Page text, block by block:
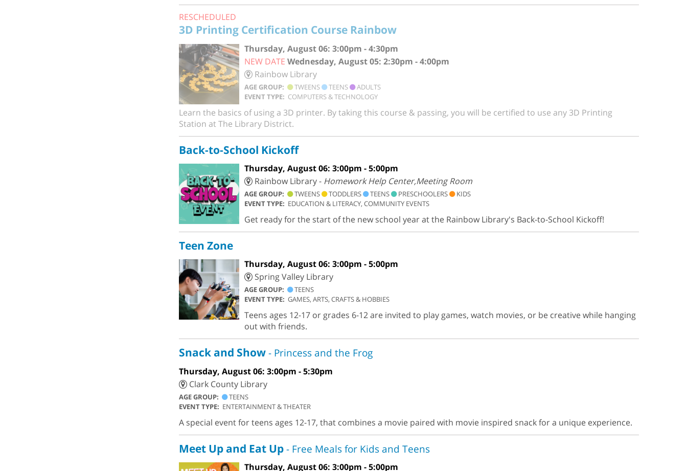
RESCHEDULED
3D Printing Certification Course Rainbow
Thursday, August 06: 3:00pm - 4:30pm
NEW DATE Wednesday, August 05: 2:30pm - 4:00pm
Rainbow Library
AGE GROUP: TWEENS TEENS
ADULTS
EVENT TYPE: COMPUTERS & TECHNOLOGY
Learn the basics of using a 3D printer. By taking this course & passing, you will be certified to use any 3D Printing
Station at The Library District.
Back-to-School Kickoff
Thursday, August 06: 3:00pm - 5:00pm
Rainbow Library - Homework Help Center,Meeting Room
AGE GROUP: TWEENS TODDLERS TEENS PRESCHOOLERS
KIDS
EVENT TYPE: EDUCATION & LITERACY, COMMUNITY EVENTS
Get ready for the start of the new school year at the Rainbow Library's Back-to-School Kickoff!
Teen Zone
Thursday, August 06: 3:00pm - 5:00pm
Spring Valley Library
AGE GROUP:
TEENS
EVENT TYPE: GAMES, ARTS, CRAFTS & HOBBIES
Teens ages 12-17 or grades 6-12 are invited to play games, watch movies, or be creative while hanging
out with friends.
Snack and Show - Princess and the Frog
Thursday, August 06: 3:00pm - 5:30pm
Clark County Library
AGE GROUP:
TEENS
EVENT TYPE: ENTERTAINMENT & THEATER
A special event for teens ages 12-17, that combines a movie paired with movie inspired snack for a unique experience.
Meet Up and Eat Up- Free Meals for Kids and Teens
Thursday, August 06: 3:00pm - 5:00pm